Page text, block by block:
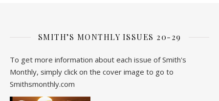
SMITH’S MONTHLY ISSUES 20-29
To get more information about each issue of Smith's
Monthly, simply click on the cover image to go to
Smithsmonthly.com